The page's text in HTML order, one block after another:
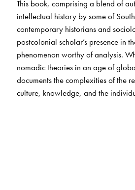
This book, comprising a blend of
intellectual history by some of
contemporary historians and
postcolonial scholar’s presence in
phenomenon worthy of analysis.
nomadic theories in an age of
documents the complexities of the
culture, knowledge, and the